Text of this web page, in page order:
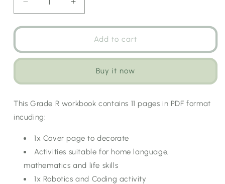
Decrease
quantity
for
Term
Animals
[Choose
Language]
Increase
quantity
for
Term
Animals
Add to cart
Buy it now
This Grade R workbook contains 11 pages in PDF format
incuding:
1x Cover page to decorate
Activities suitable for home language,
mathematics and life skills
1x Robotics and Coding activity